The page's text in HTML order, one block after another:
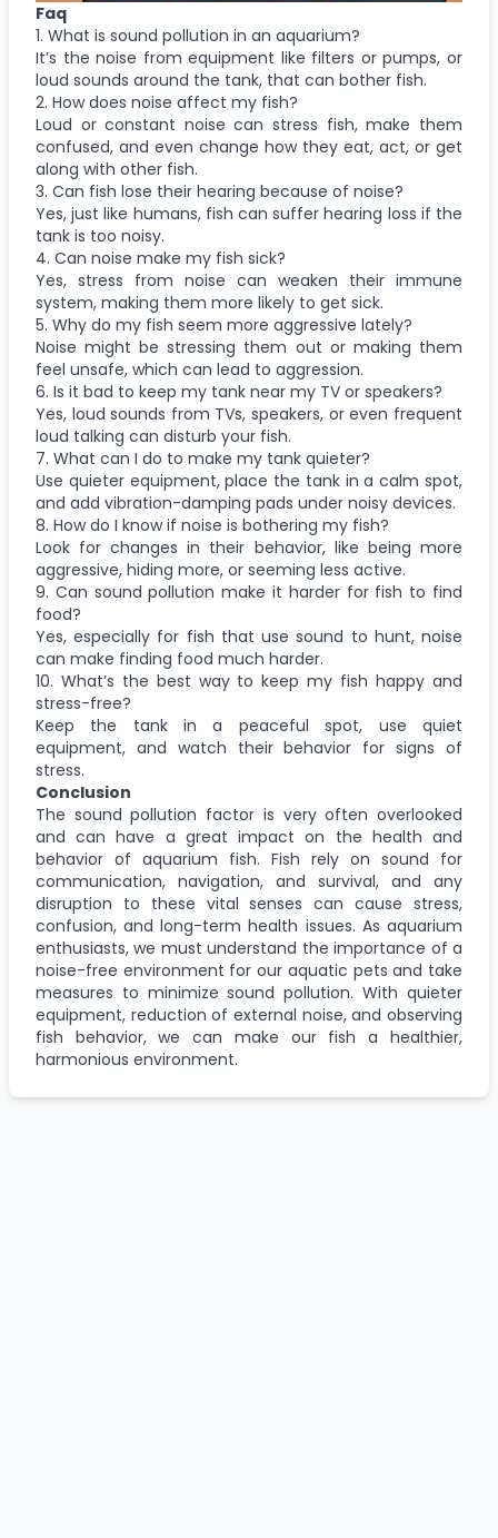
Faq
1. What is sound pollution in an aquarium?
It’s the noise from equipment like filters or pumps, or
loud sounds around the tank, that can bother fish.
2. How does noise affect my fish?
Loud or constant noise can stress fish, make them
confused, and even change how they eat, act, or get
along with other fish.
3. Can fish lose their hearing because of noise?
Yes, just like humans, fish can suffer hearing loss if the
tank is too noisy.
4. Can noise make my fish sick?
Yes, stress from noise can weaken their immune
system, making them more likely to get sick.
5. Why do my fish seem more aggressive lately?
Noise might be stressing them out or making them
feel unsafe, which can lead to aggression.
6. Is it bad to keep my tank near my TV or speakers?
Yes, loud sounds from TVs, speakers, or even frequent
loud talking can disturb your fish.
7. What can I do to make my tank quieter?
Use quieter equipment, place the tank in a calm spot,
and add vibration-damping pads under noisy devices.
8. How do I know if noise is bothering my fish?
Look for changes in their behavior, like being more
aggressive, hiding more, or seeming less active.
9. Can sound pollution make it harder for fish to find
food?
Yes, especially for fish that use sound to hunt, noise
can make finding food much harder.
10. What’s the best way to keep my fish happy and
stress-free?
Keep the tank in a peaceful spot, use quiet
equipment, and watch their behavior for signs of
stress.
Conclusion
The sound pollution factor is very often overlooked
and can have a great impact on the health and
behavior of aquarium fish. Fish rely on sound for
communication, navigation, and survival, and any
disruption to these vital senses can cause stress,
confusion, and long-term health issues. As aquarium
enthusiasts, we must understand the importance of a
noise-free environment for our aquatic pets and take
measures to minimize sound pollution. With quieter
equipment, reduction of external noise, and observing
fish behavior, we can make our fish a healthier,
harmonious environment.